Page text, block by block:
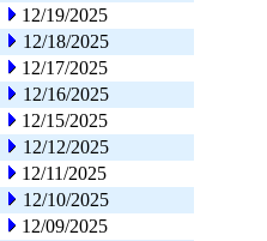
12/19/2025
12/18/2025
12/17/2025
12/16/2025
12/15/2025
12/12/2025
12/11/2025
12/10/2025
12/09/2025